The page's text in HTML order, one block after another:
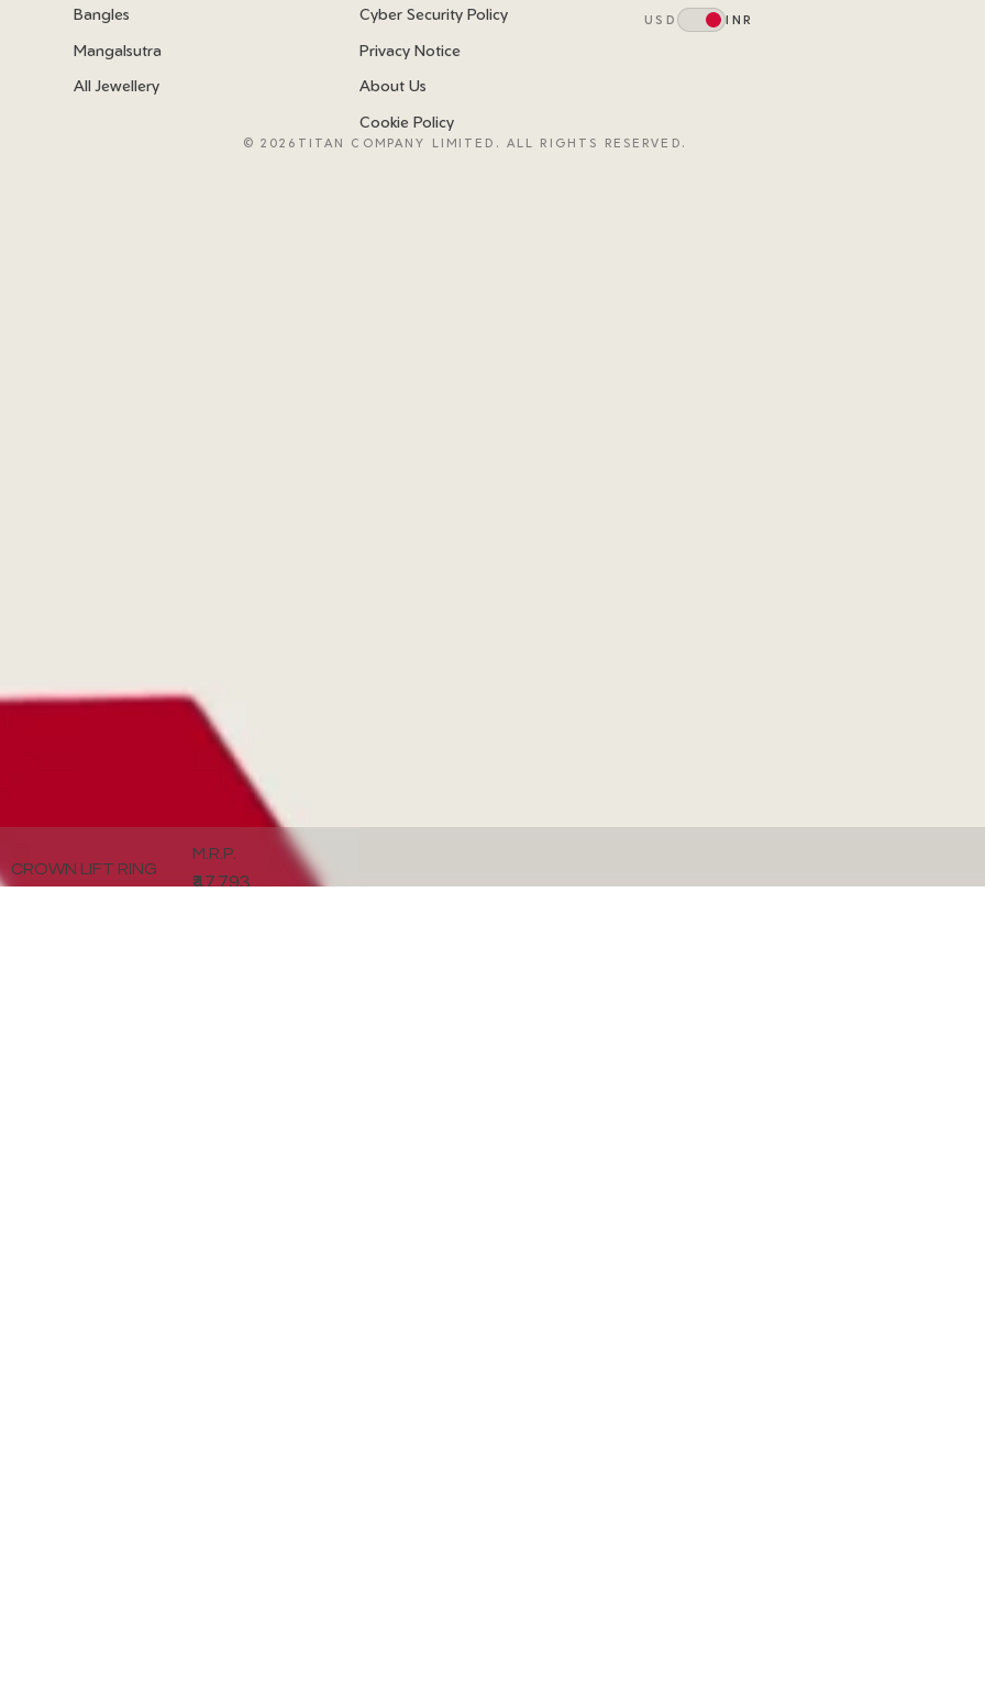
CROWN LIFT RING
M.R.P.
₹47,793
Bangles
Mangalsutra
All Jewellery
Cyber Security Policy
Privacy Notice
About Us
Cookie Policy
USD INR
©2026TITAN COMPANY LIMITED. ALL RIGHTS RESERVED.